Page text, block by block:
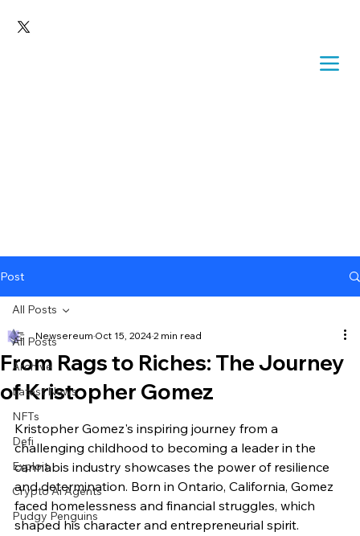
Post
All Posts
Archive
Latest News
NFTs
Defi
Exploit
Crypto Ai Agents
Pudgy Penguins
All Posts
From Rags to Riches: The Journey
of Kristopher Gomez
Newsereum Oct 15, 20242 min read
Kristopher Gomez's inspiring journey from a
challenging childhood to becoming a leader in the
cannabis industry showcases the power of resilience
and determination. Born in Ontario, California, Gomez
faced homelessness and financial struggles, which
shaped his character and entrepreneurial spirit.